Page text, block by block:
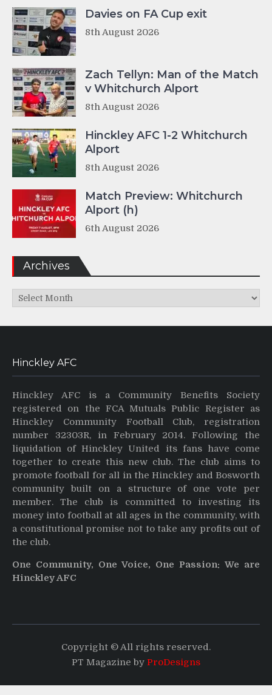
Davies on FA Cup exit
8th August 2026
Zach Tellyn: Man of the Match
v Whitchurch Alport
8th August 2026
Hinckley AFC 1-2 Whitchurch
Alport
8th August 2026
Match Preview: Whitchurch
Alport (h)
6th August 2026
Archives
Archives
Hinckley AFC
Hinckley AFC is a Community Benefits Society
registered on the FCA Mutuals Public Register as
Hinckley Community Football Club, registration
number 32303R, in February 2014. Following the
liquidation of Hinckley United its fans have come
together to create this new club. The club aims to
promote football for all in the Hinckley and Bosworth
community built on a structure of one vote per
member. The club is committed to investing its
money into football at all ages in the community, with
a constitutional promise not to take any profits out of
the club.
One Community, One Voice, One Passion: We are
Hinckley AFC
Copyright © All rights reserved.
PT Magazine by ProDesigns